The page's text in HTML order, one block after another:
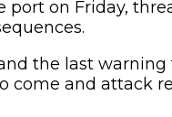
on Friday,
the last
come and attack